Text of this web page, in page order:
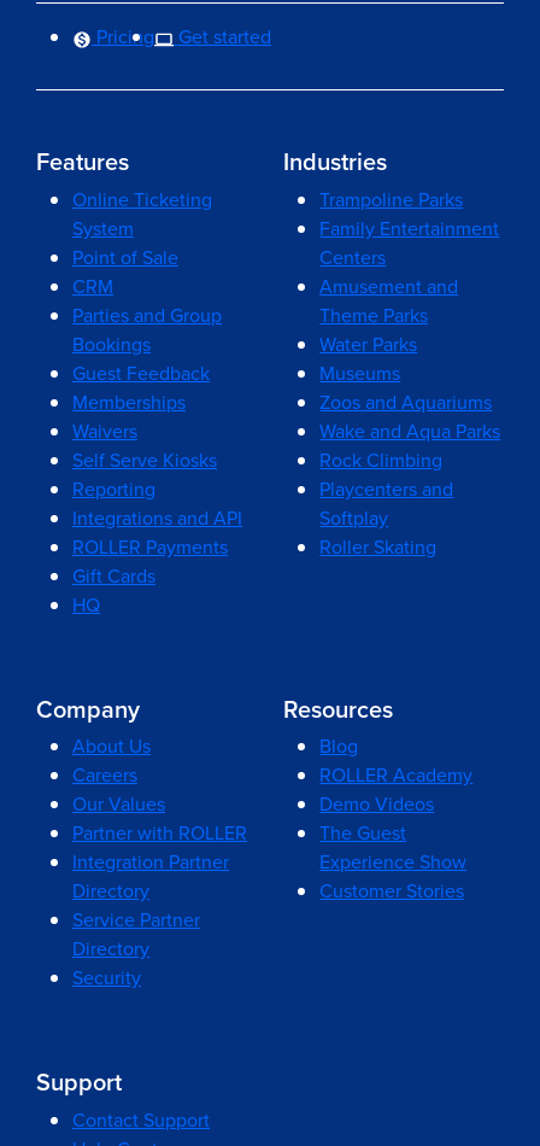
Pricing Get started
Features
Online Ticketing
System
Point of Sale
CRM
Parties and Group
Bookings
Guest Feedback
Memberships
Waivers
Self Serve Kiosks
Reporting
Integrations and API
ROLLER Payments
Gift Cards
HQ
Industries
Trampoline Parks
Family Entertainment
Centers
Amusement and
Theme Parks
Water Parks
Museums
Zoos and Aquariums
Wake and Aqua Parks
Rock Climbing
Playcenters and
Softplay
Roller Skating
Company
About Us
Careers
Our Values
Partner with ROLLER
Integration Partner
Directory
Service Partner
Directory
Security
Resources
Blog
ROLLER Academy
Demo Videos
The Guest
Experience Show
Customer Stories
Support
Contact Support